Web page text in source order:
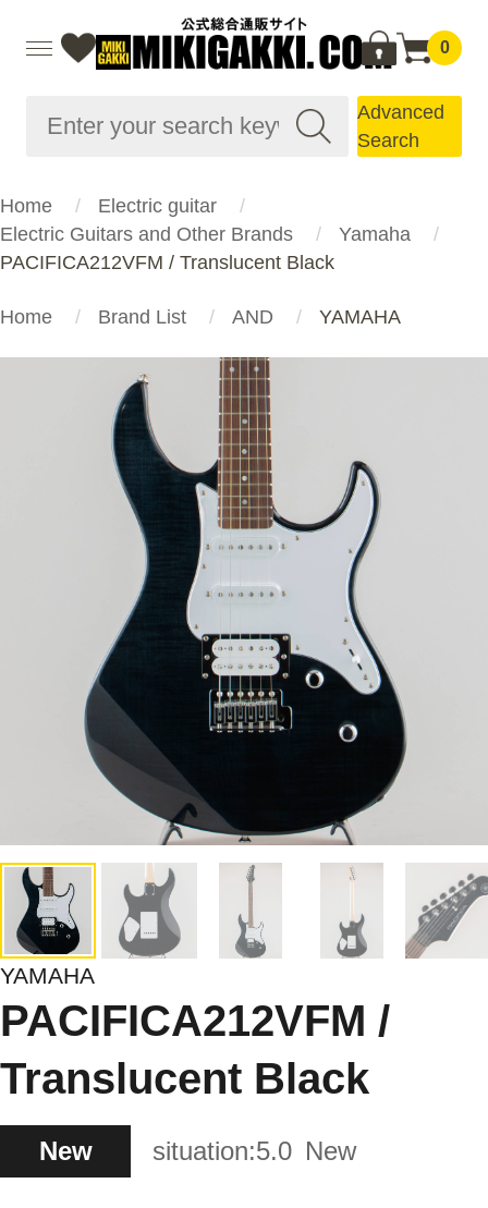
0
Advanced
Search
Home
Electric guitar
Electric Guitars and Other Brands
Yamaha
PACIFICA212VFM / Translucent Black
Home Brand List AND YAMAHA
YAMAHA
PACIFICA212VFM /
Translucent Black
New situation:5.0 New